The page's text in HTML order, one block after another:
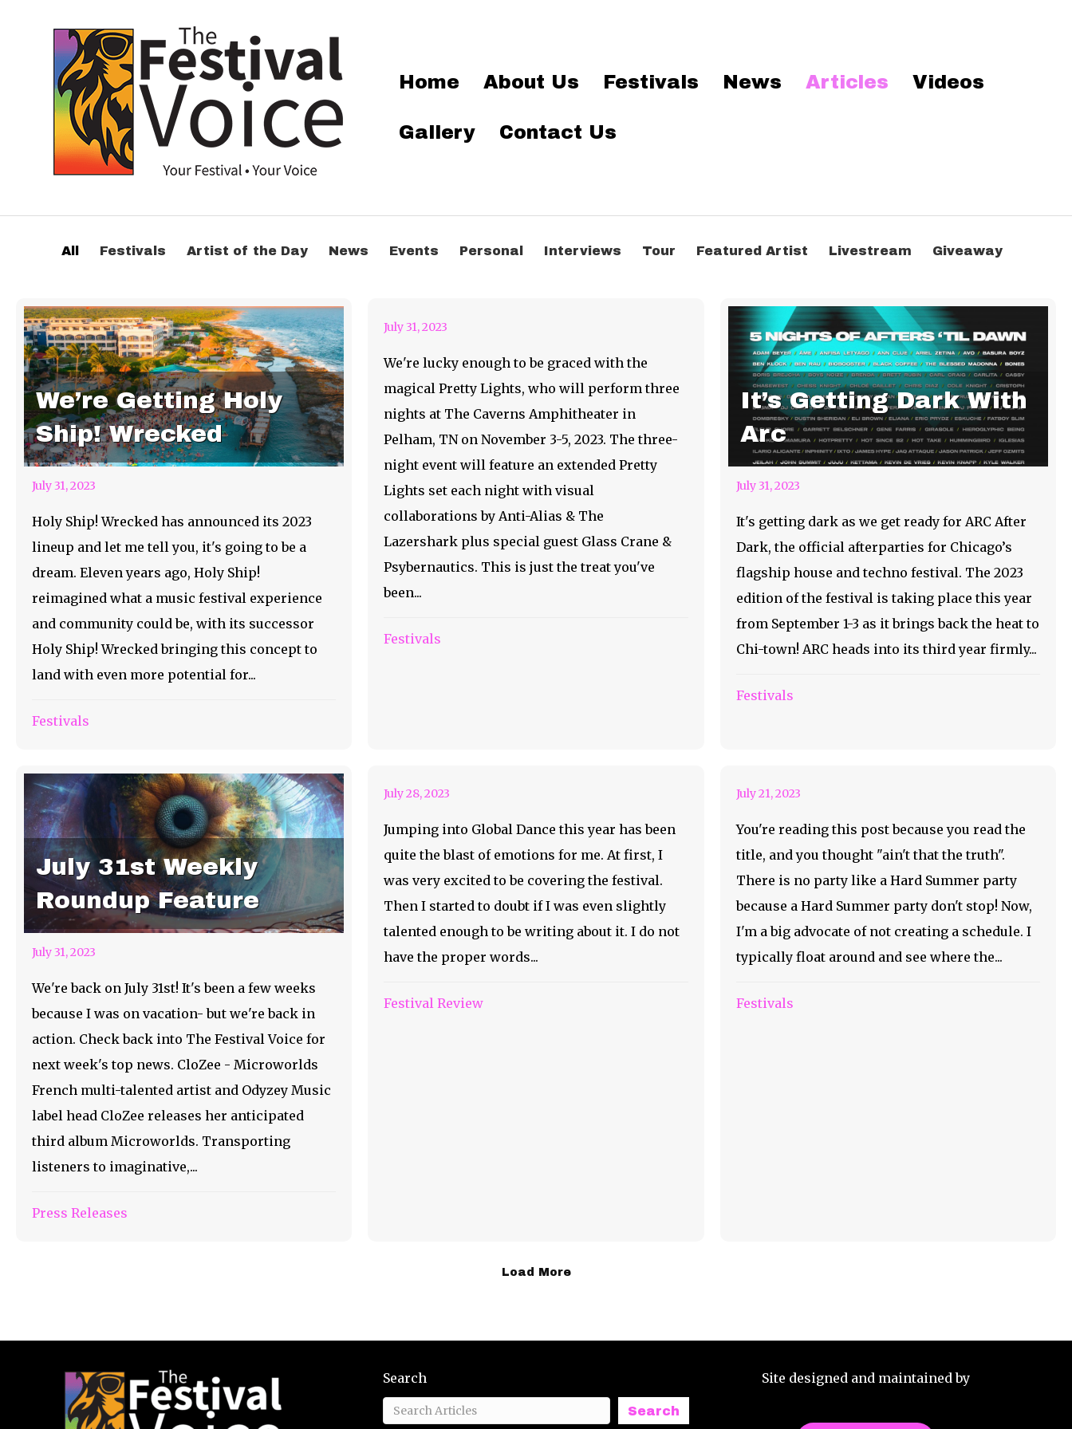
Home About Us Festivals News Articles Videos
Gallery Contact Us
All Festivals Artist of the Day News Events Personal Interviews Tour Featured Artist Livestream Giveaway
We’re Getting Holy
Ship! Wrecked
July 31, 2023
Holy Ship! Wrecked has announced its 2023
lineup and let me tell you, it's going to be a
dream. Eleven years ago, Holy Ship!
reimagined what a music festival experience
and community could be, with its successor
Holy Ship! Wrecked bringing this concept to
land with even more potential for...
Festivals
Pretty Lights Magic At
July 31, 2023
We're lucky enough to be graced with the
magical Pretty Lights, who will perform three
nights at The Caverns Amphitheater in
Pelham, TN on November 3-5, 2023. The three-
night event will feature an extended Pretty
Lights set each night with visual
collaborations by Anti-Alias & The
Lazershark plus special guest Glass Crane &
Psybernautics. This is just the treat you've
been...
Festivals
It’s Getting Dark With
Arc
July 31, 2023
It's getting dark as we get ready for ARC After
Dark, the official afterparties for Chicago’s
flagship house and techno festival. The 2023
edition of the festival is taking place this year
from September 1-3 as it brings back the heat to
Chi-town! ARC heads into its third year firmly...
Festivals
July 31st Weekly
Roundup Feature
July 31, 2023
We're back on July 31st! It's been a few weeks
because I was on vacation- but we're back in
action. Check back into The Festival Voice for
next week's top news. CloZee - Microworlds
French multi-talented artist and Odyzey Music
label head CloZee releases her anticipated
third album Microworlds. Transporting
listeners to imaginative,...
Press Releases
July 28, 2023
Jumping into Global Dance this year has been
quite the blast of emotions for me. At first, I
was very excited to be covering the festival.
Then I started to doubt if I was even slightly
talented enough to be writing about it. I do not
have the proper words...
Festival Review
Ain’t No Party Like
July 21, 2023
You're reading this post because you read the
title, and you thought "ain't that the truth".
There is no party like a Hard Summer party
because a Hard Summer party don't stop! Now,
I'm a big advocate of not creating a schedule. I
typically float around and see where the...
Festivals
Load More
Search
Search
Site designed and maintained by